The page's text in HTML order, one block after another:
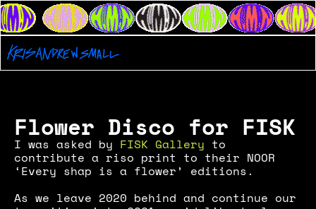
Flower Disco for FISK
I was asked by FISK Gallery to
contribute a riso print to their NOOR
‘Every shap is a flower’ editions.
As we leave 2020 behind and continue our